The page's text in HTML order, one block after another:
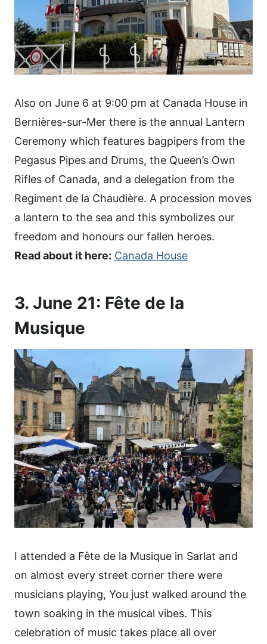
Also on June 6 at 9:00 pm at Canada House in
Bernières-sur-Mer there is the annual Lantern
Ceremony which features bagpipers from the
Pegasus Pipes and Drums, the Queen’s Own
Rifles of Canada, and a delegation from the
Regiment de la Chaudière. A procession moves
a lantern to the sea and this symbolizes our
freedom and honours our fallen heroes.
Read about it here: Canada House
3. June 21: Fête de la
Musique
I attended a Fête de la Musique in Sarlat and
on almost every street corner there were
musicians playing, You just walked around the
town soaking in the musical vibes. This
celebration of music takes place all over